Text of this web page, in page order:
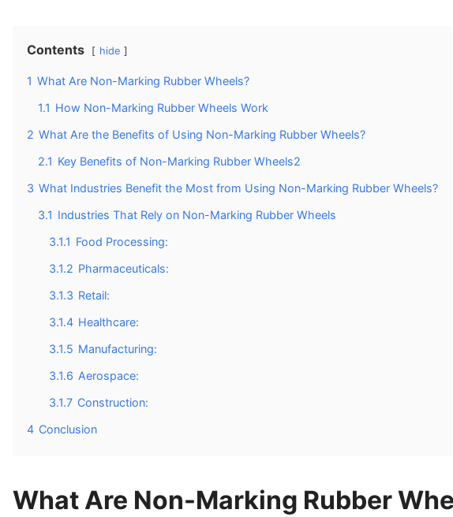
Contents hide
1 What Are Non-Marking Rubber Wheels?
1.1 How Non-Marking Rubber Wheels Work
2 What Are the Benefits of Using Non-Marking Rubber Wheels?
2.1 Key Benefits of Non-Marking Rubber Wheels2
3 What Industries Benefit the Most from Using Non-Marking Rubber Wheels?
3.1 Industries That Rely on Non-Marking Rubber Wheels
3.1.1 Food Processing:
3.1.2 Pharmaceuticals:
3.1.3 Retail:
3.1.4 Healthcare:
3.1.5 Manufacturing:
3.1.6 Aerospace:
3.1.7 Construction:
4 Conclusion
What Are Non-Marking Rubber